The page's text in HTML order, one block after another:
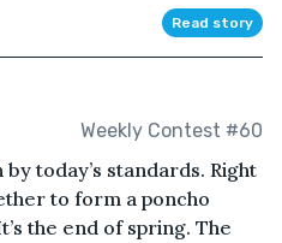
Read story
Weekly Contest #60
today’s standards. Right
to form a poncho
the end of spring. The